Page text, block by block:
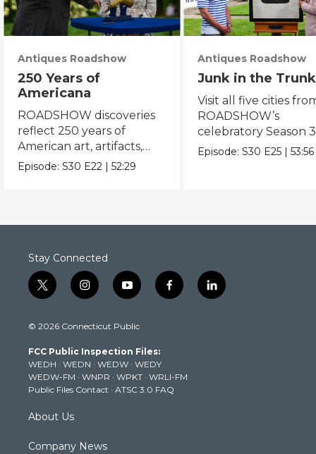
Antiques Roadshow
250 Years of
Americana
ROADSHOW discoveries
reflect 250 years of
American art, artifacts,
crafts & collectibles.
Episode:S30 E22 |52:29
Antiques Roadshow
Junk in the Trunk
Visit all five cities
ROADSHOW’s
celebratory Season
never-before-seen
Episode:S30 E25 |53:56
Stay Connected
t
w
t
e
r
i
n
t
g
r
a
m
y
o
t
b
e
f
a
k
l
i
© 2026 Connecticut Public
FCC Public Inspection Files:
WEDH · WEDN · WEDW · WEDY
WEDW-FM · WNPR · WPKT · WRLI-FM
Public Files Contact · ATSC 3.0 FAQ
About Us
Company News